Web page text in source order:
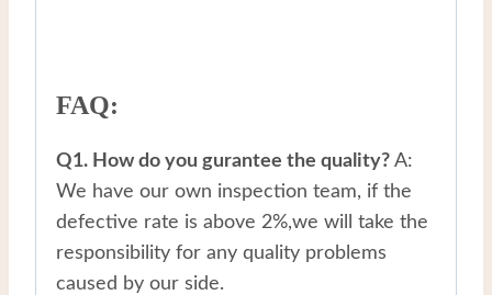
FAQ:
Q1. How do you gurantee the quality? A:
We have our own inspection team, if the
defective rate is above 2%,we will take the
responsibility for any quality problems
caused by our side.